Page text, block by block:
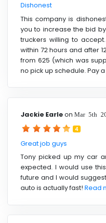
Dishonest
This company is
you to increase the bid
truckers willing to
within 72 hours and after
from 625 (which was
no pick up schedule. Pay
Jackie Earleon Mar 5th
4
Great job guys
Tony picked up my car
expected. I would use
future and I would
auto is actually fast! Read